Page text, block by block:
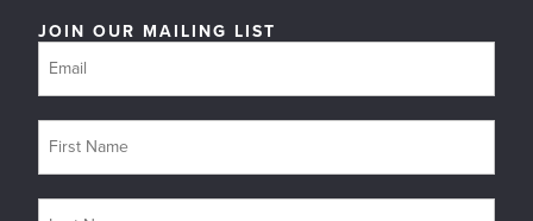
JOIN OUR MAILING LIST